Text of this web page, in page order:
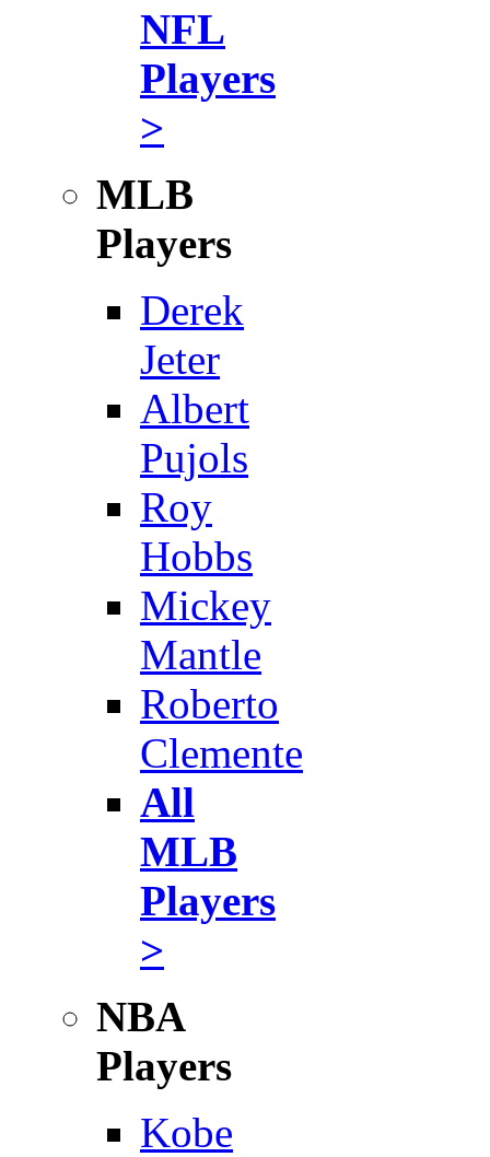
NFL
Players
>
MLB
Players
Derek
Jeter
Albert
Pujols
Roy
Hobbs
Mickey
Mantle
Roberto
Clemente
All
MLB
Players
>
NBA
Players
Kobe